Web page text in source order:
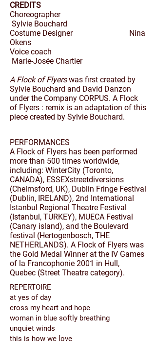
CREDITS
Choreographer
Sylvie Bouchard
Costume Designer Nina
Okens
Voice coach
Marie-Josée Chartier
A Flock of Flyerswas first created by
Sylvie Bouchard and David Danzon
under the Company CORPUS. A Flock
of Flyers : remix is an adaptation of this
piece created by Sylvie Bouchard.
PERFORMANCES
A Flock of Flyers has been performed
more than 500 times worldwide,
including: WinterCity (Toronto,
CANADA), ESSEXstreetdiversions
(Chelmsford, UK), Dublin Fringe Festival
(Dublin, IRELAND), 2nd International
Istanbul Regional Theatre Festival
(Istanbul, TURKEY), MUECA Festival
(Canary island), and the Boulevard
festival (Hertogenbosch, THE
NETHERLANDS). A Flock of Flyers was
the Gold Medal Winner at the IV Games
of la Francophonie 2001 in Hull,
Quebec (Street Theatre category).
REPERTOIRE
at yes of day
cross my heart and hope
woman in blue softly breathing
unquiet winds
this is how we love